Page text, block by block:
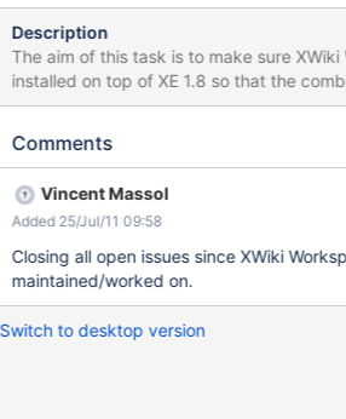
Description
The aim of this task is to make sure
installed on top of XE 1.8 so that the
1.1.1 / XE 1.8 can be used in a production
Comments
Vincent Massol
Added 25/Jul/11 09:58
Closing all open issues since XWiki
maintained/worked on.
Switch to desktop version